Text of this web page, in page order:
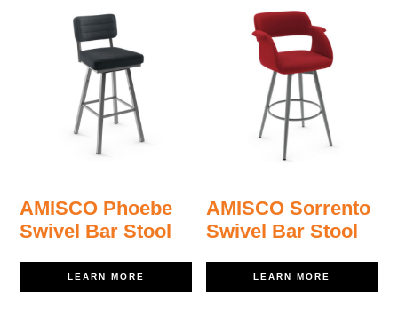
AMISCO Phoebe
Swivel Bar Stool
LEARN MORE
AMISCO Sorrento
Swivel Bar Stool
LEARN MORE